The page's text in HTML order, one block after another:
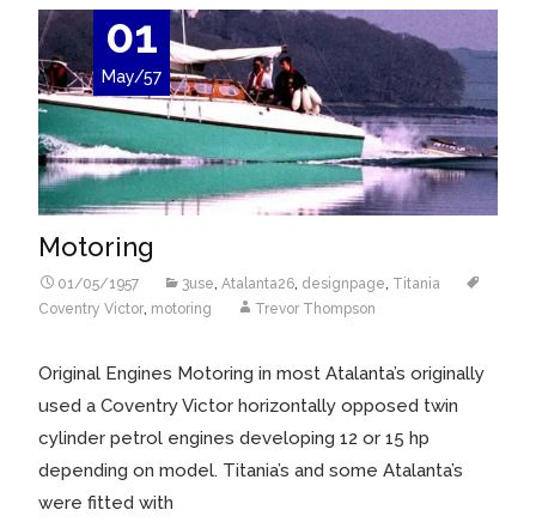
01
May/57
Motoring
01/05/1957 3use, Atalanta26, designpage, Titania
Coventry Victor, motoring Trevor Thompson
Original Engines Motoring in most Atalanta’s originally
used a Coventry Victor horizontally opposed twin
cylinder petrol engines developing 12 or 15 hp
depending on model. Titania’s and some Atalanta’s
were fitted with